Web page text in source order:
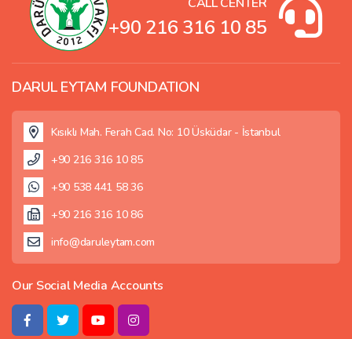
CALL CENTER
+90 216 316 10 85
DARUL EYTAM FOUNDATION
Kısıklı Mah. Ferah Cad. No: 10 Üsküdar - İstanbul
+90 216 316 10 85
+90 538 441 58 36
+90 216 316 10 86
info@daruleytam.com
Our Social Media Accounts